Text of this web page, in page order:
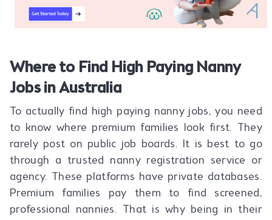
Where to Find High Paying Nanny
Jobs in Australia
To actually find high paying nanny jobs, you need
to know where premium families look first. They
rarely post on public job boards. It is best to go
through a trusted nanny registration service or
agency. These platforms have private databases.
Premium families pay them to find screened,
professional nannies. That is why being in their